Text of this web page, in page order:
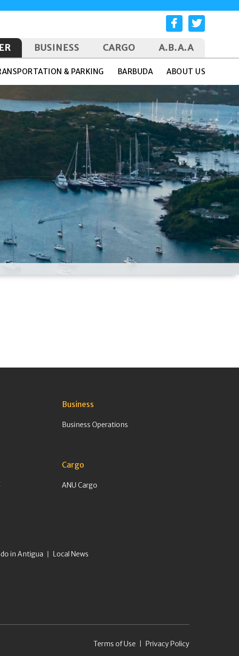
BUSINESS CARGO A.B.A.A
& PARKING BARBUDA ABOUT US
Business
Business Operations
Cargo
ANU Cargo
in Antigua Local News
Terms of Use Privacy Policy